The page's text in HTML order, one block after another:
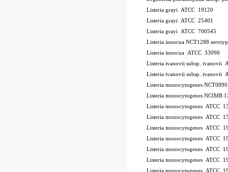
Listeria grayi ATCC 19120
Listeria grayi ATCC 25401
Listeria grayi ATCC 700545
Listeria innocua NCT1288
Listeria innocua ATCC 33090
Listeria ivanovii subsp. ivanovii
Listeria ivanovii subsp. ivanovii
Listeria monocytogenes
Listeria monocytogenes NCIMB
Listeria monocytogenes ATCC
Listeria monocytogenes ATCC
Listeria monocytogenes ATCC
Listeria monocytogenes ATCC
Listeria monocytogenes ATCC
Listeria monocytogenes ATCC
Listeria monocytogenes ATCC